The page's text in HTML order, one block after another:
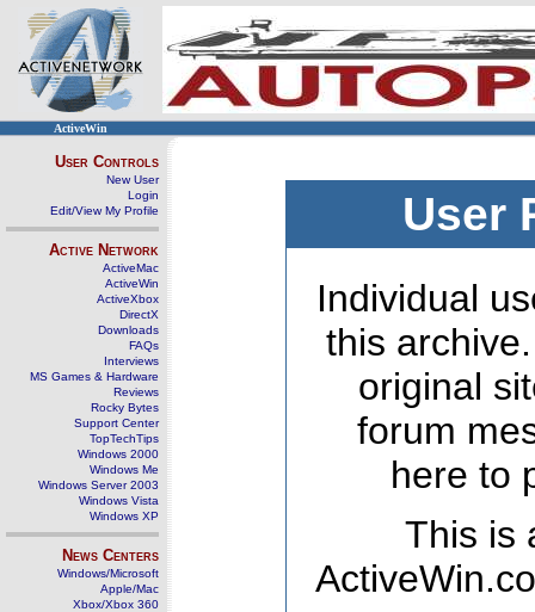
ActiveWin
User Controls
New User
Login
Edit/View My Profile
Active Network
ActiveMac
ActiveWin
ActiveXbox
DirectX
Downloads
FAQs
Interviews
MS Games & Hardware
Reviews
Rocky Bytes
Support Center
TopTechTips
Windows 2000
Windows Me
Windows Server 2003
Windows Vista
Windows XP
News Centers
Windows/Microsoft
Apple/Mac
Xbox/Xbox 360
User
Individual
this
original
forum
here to
This is